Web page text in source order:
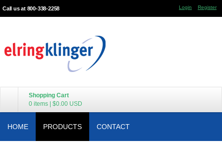
Call us at 800-338-2258 Login Register
Shopping Cart
0 items
$0.00 USD
HOME PRODUCTS CONTACT